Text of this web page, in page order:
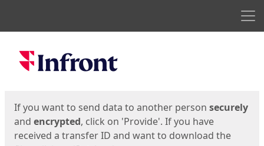
Start
If you want to send data to another person securely
and encrypted, click on 'Provide'. If you have
received a transfer ID and want to download the